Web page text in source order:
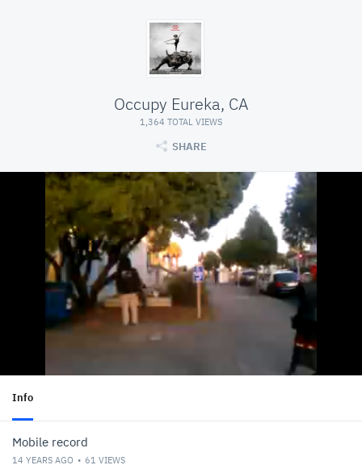
Occupy Eureka, CA
1,364 TOTAL VIEWS
SHARE
Info
Mobile record
14 YEARS AGO 61 VIEWS